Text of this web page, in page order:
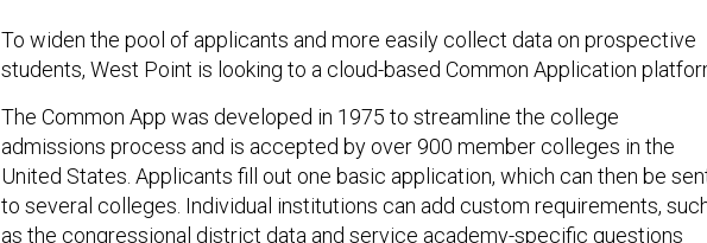
To widen the pool of applicants and more easily collect data on prospective
students, West Point is looking to a cloud-based Common Application
The Common App was developed in 1975 to streamline the college
admissions process and is accepted by over 900 member colleges in the
United States. Applicants fill out one basic application, which can then be
to several colleges. Individual institutions can add custom requirements,
as the congressional district data and service academy-specific questions